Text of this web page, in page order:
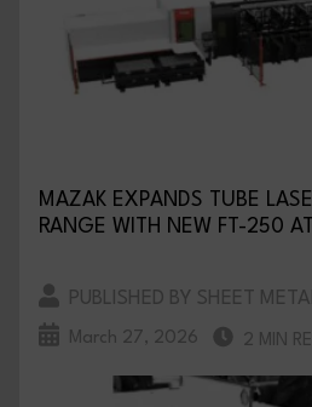
MAZAK EXPANDS TUBE
RANGE WITH NEW FT-250
PUBLISHED BY SHEET
March 27, 2026 2 MIN